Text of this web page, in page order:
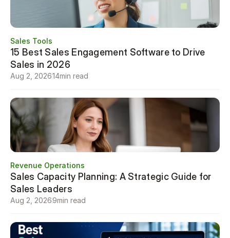
Sales Tools
15 Best Sales Engagement Software to Drive
Sales in 2026
Aug 2, 202614min read
Revenue Operations
Sales Capacity Planning: A Strategic Guide for
Sales Leaders
Aug 2, 20269min read